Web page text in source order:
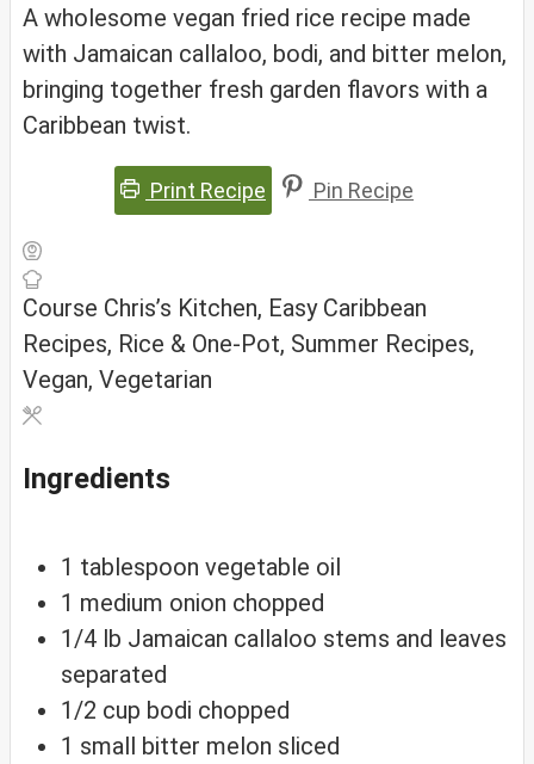
A wholesome vegan fried rice recipe made
with Jamaican callaloo, bodi, and bitter melon,
bringing together fresh garden flavors with a
Caribbean twist.
Print Recipe Pin Recipe
Course Chris’s Kitchen, Easy Caribbean
Recipes, Rice & One-Pot, Summer Recipes,
Vegan, Vegetarian
Ingredients
1 tablespoon vegetable oil
1 medium onion chopped
1/4 lb Jamaican callaloo stems and leaves
separated
1/2 cup bodi chopped
1 small bitter melon sliced